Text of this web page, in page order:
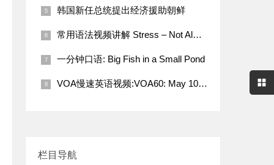
韩国新任总统提出经济援助朝鲜
常用语法视频讲解 Stress – Not Always a Bad Thing
一分钟口语: Big Fish in a Small Pond
VOA慢速英语视频:VOA60: May 10, 2022
栏目导航